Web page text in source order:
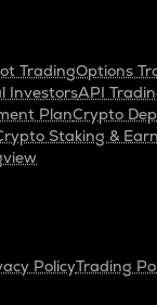
TradingOptions
InvestorsAPI
PlanCrypto
Staking & Earn
PolicyTrading